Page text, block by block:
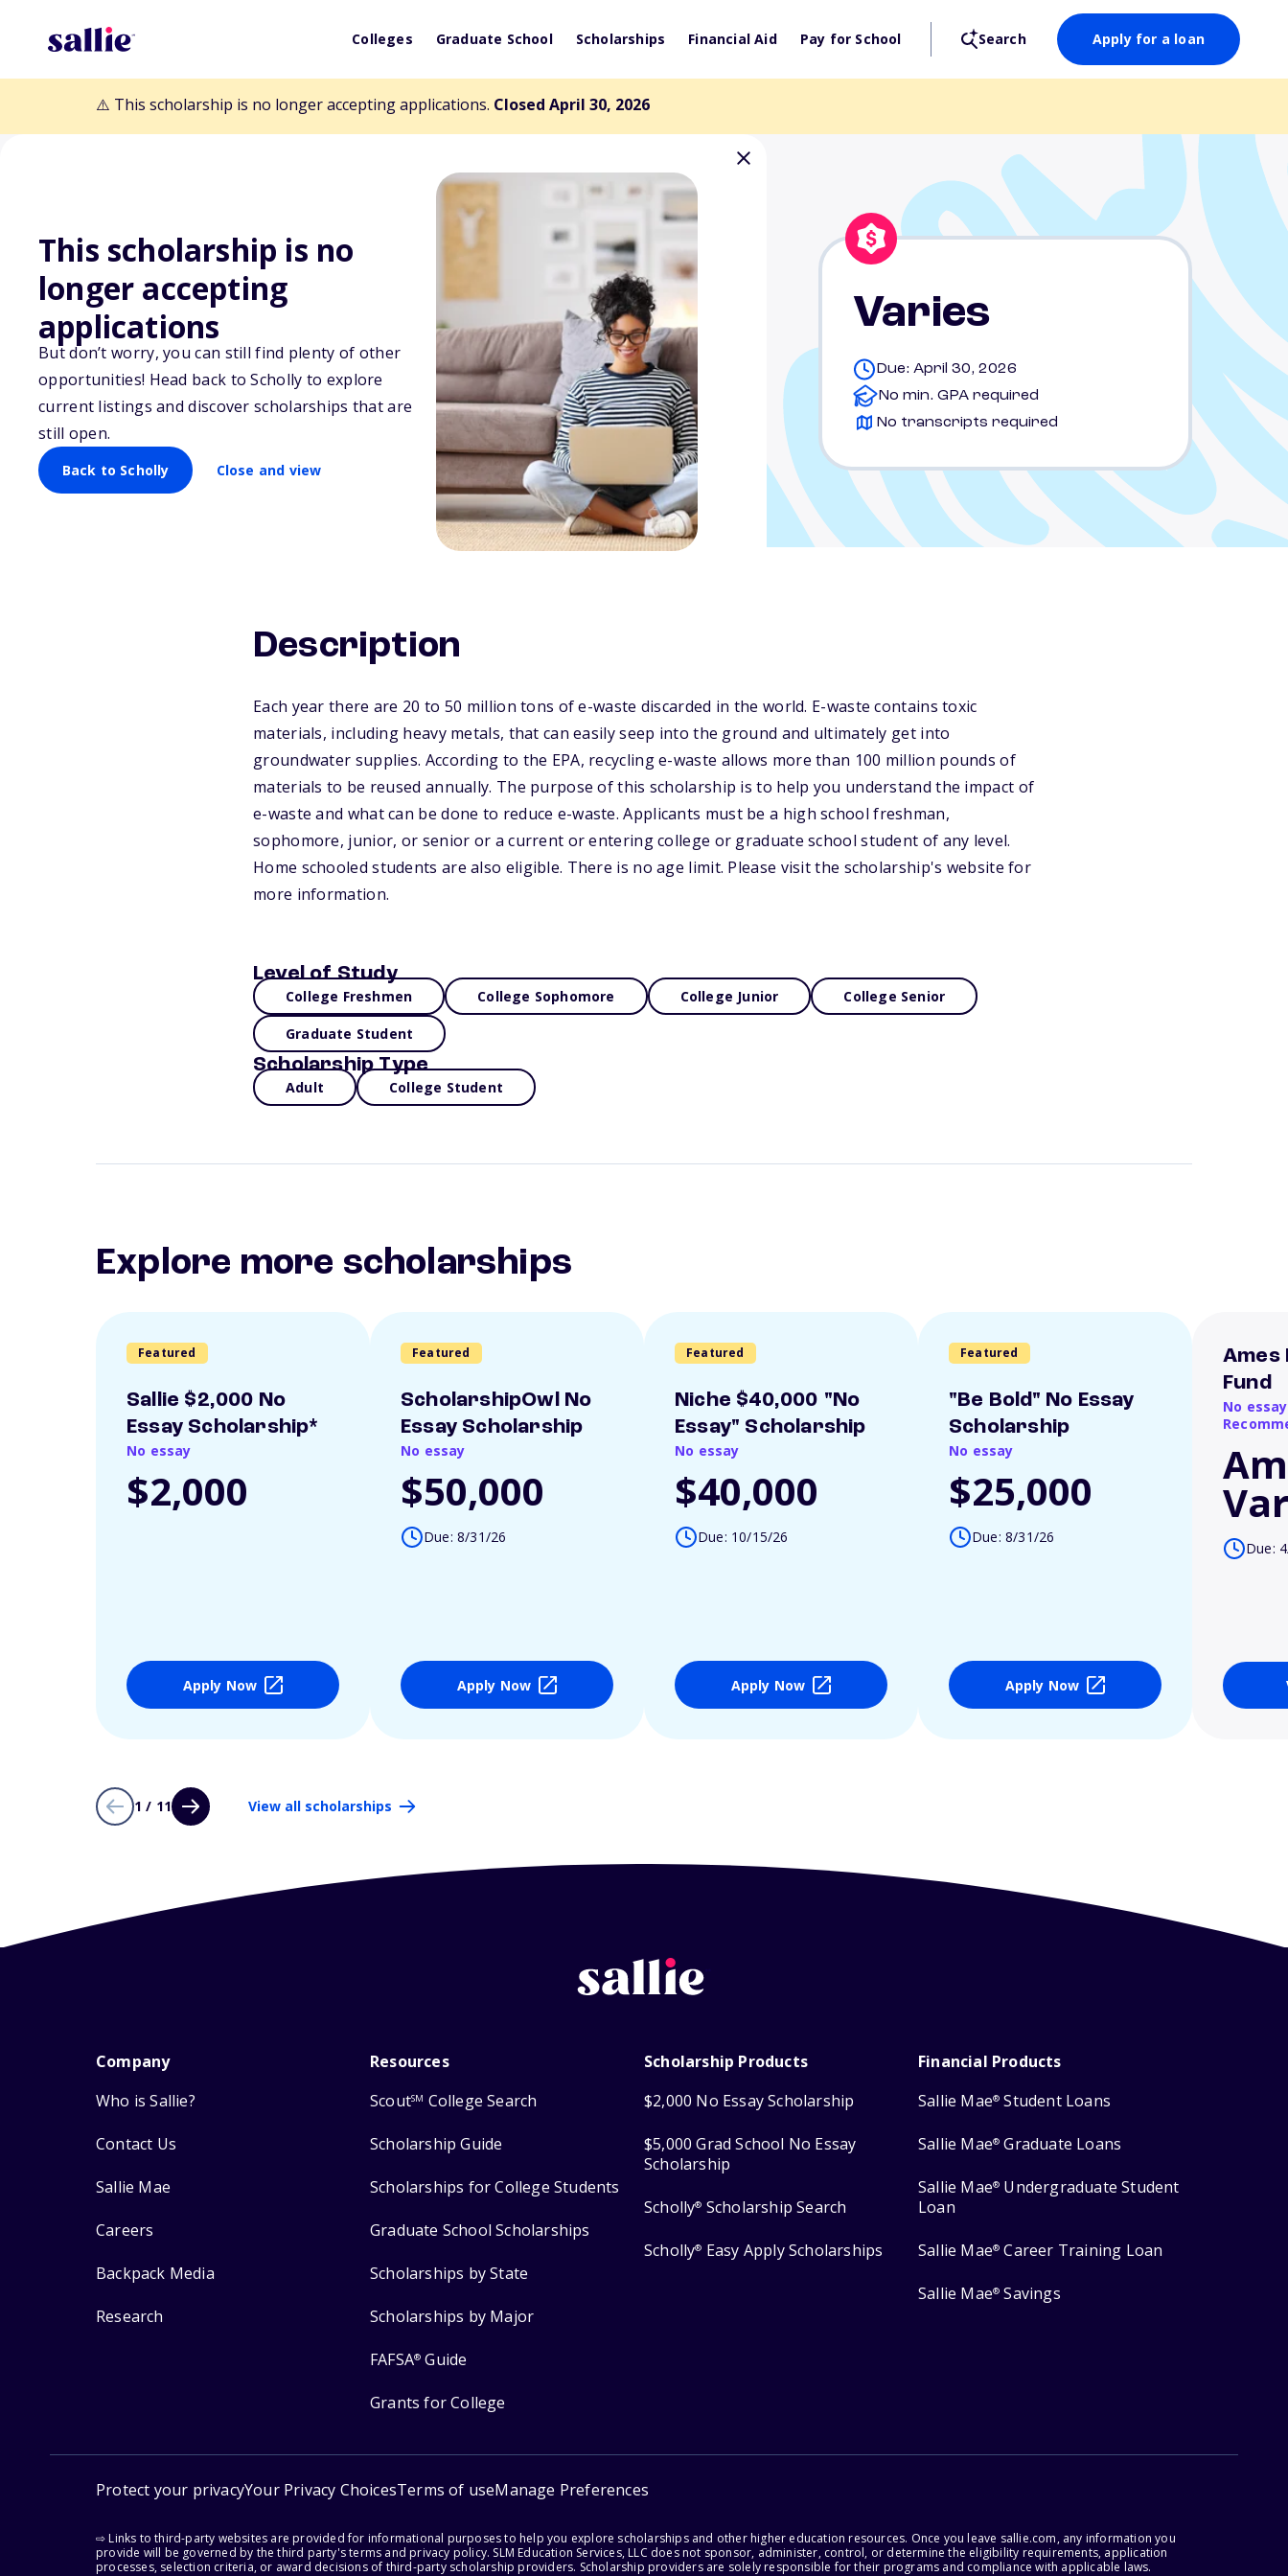
Colleges Graduate School Scholarships Financial Aid Pay for School Search Apply for a loan
⚠️ This scholarship is no longer accepting applications. Closed April 30, 2026
This scholarship is no
longer accepting
applications
But don’t worry, you can still find plenty of other
opportunities! Head back to Scholly to explore
current listings and discover scholarships that are
still open.
Back to Scholly Close and view
Back to Scholarships
E-waste Scholarship
Varies
Due: April 30, 2026
No min. GPA required
No transcripts required
Description
Each year there are 20 to 50 million tons of e-waste discarded in the world. E-waste contains toxic
materials, including heavy metals, that can easily seep into the ground and ultimately get into
groundwater supplies. According to the EPA, recycling e-waste allows more than 100 million pounds of
materials to be reused annually. The purpose of this scholarship is to help you understand the impact of
e-waste and what can be done to reduce e-waste. Applicants must be a high school freshman,
sophomore, junior, or senior or a current or entering college or graduate school student of any level.
Home schooled students are also eligible. There is no age limit. Please visit the scholarship's website for
more information.
Level of Study
College Freshmen College Sophomore College Junior College Senior
Graduate Student
Scholarship Type
Adult College Student
Explore more scholarships
Featured
Sallie $2,000 No
Essay Scholarship*
No essay
$2,000
Apply Now
Featured
ScholarshipOwl No
Essay Scholarship
No essay
$50,000
Due: 8/31/26
Apply Now
Featured
Niche $40,000 "No
Essay" Scholarship
No essay
$40,000
Due: 10/15/26
Apply Now
Featured
"Be Bold" No Essay
Scholarship
No essay
$25,000
Due: 8/31/26
Apply Now
Ames
Fund
No
Due:
1 / 11 View all scholarships
Company
Who is Sallie?
Contact Us
Sallie Mae
Careers
Backpack Media
Research
Resources
ScoutSM College Search
Scholarship Guide
Scholarships for College Students
Graduate School Scholarships
Scholarships by State
Scholarships by Major
FAFSA® Guide
Grants for College
Scholarship Products
$2,000 No Essay Scholarship
$5,000 Grad School No Essay
Scholarship
Scholly® Scholarship Search
Scholly® Easy Apply Scholarships
Financial Products
Sallie Mae® Student Loans
Sallie Mae® Graduate Loans
Sallie Mae® Undergraduate Student
Loan
Sallie Mae® Career Training Loan
Sallie Mae® Savings
Protect your privacyYour Privacy ChoicesTerms of useManage Preferences
⇨ Links to third-party websites are provided for informational purposes to help you explore scholarships and other higher education resources. Once you leave sallie.com, any information you
provide will be governed by the third party's terms and privacy policy. SLM Education Services, LLC does not sponsor, administer, control, or determine the eligibility requirements, application
processes, selection criteria, or award decisions of third-party scholarship providers. Scholarship providers are solely responsible for their programs and compliance with applicable laws.